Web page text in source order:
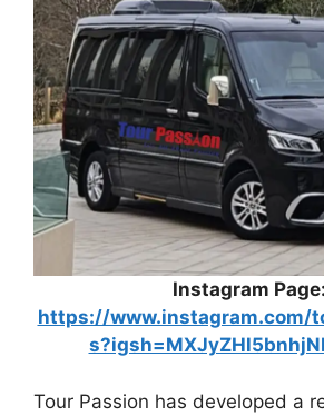
Instagram Page:
https://www.instagram.com/
Tour Passion has developed a